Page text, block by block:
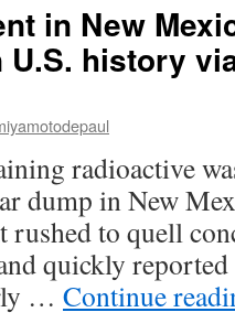
in New
history
radioactive
dump in New
rushed to quell
quickly
… Continue